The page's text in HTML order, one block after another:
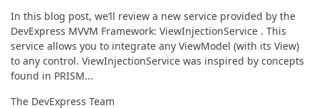
In this blog post, we’ll review a new service provided by the
DevExpress MVVM Framework: ViewInjectionService . This
service allows you to integrate any ViewModel (with its View)
to any control. ViewInjectionService was inspired by concepts
found in PRISM...
The DevExpress Team